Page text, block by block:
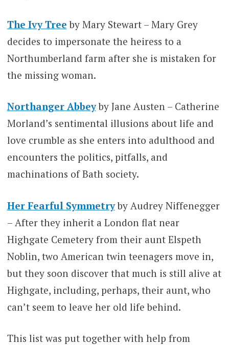
The Ivy Tree by Mary Stewart – Mary Grey
decides to impersonate the heiress to a
Northumberland farm after she is mistaken for
the missing woman.
Northanger Abbey by Jane Austen – Catherine
Morland’s sentimental illusions about life and
love crumble as she enters into adulthood and
encounters the politics, pitfalls, and
machinations of Bath society.
Her Fearful Symmetry by Audrey Niffenegger
– After they inherit a London flat near
Highgate Cemetery from their aunt Elspeth
Noblin, two American twin teenagers move in,
but they soon discover that much is still alive at
Highgate, including, perhaps, their aunt, who
can’t seem to leave her old life behind.
This list was put together with help from